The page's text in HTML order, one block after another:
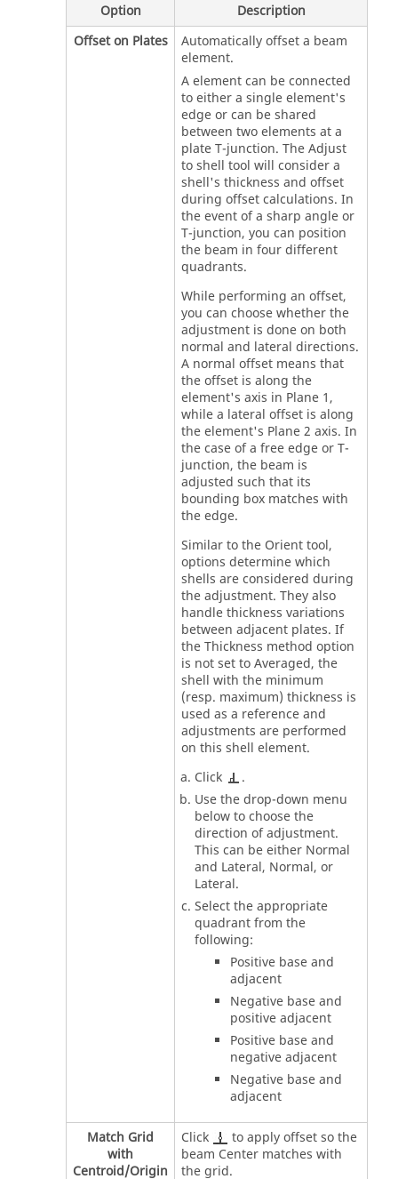
Option
Description
Offset on Plates
Automatically offset a beam
element.
A element can be connected
to either a single element's
edge or can be shared
between two elements at a
plate T-junction. The Adjust
to shell tool will consider a
shell's thickness and offset
during offset calculations. In
the event of a sharp angle or
T-junction, you can position
the beam in four different
quadrants.
While performing an offset,
you can choose whether the
adjustment is done on both
normal and lateral directions.
A normal offset means that
the offset is along the
element's axis in Plane 1,
while a lateral offset is along
the element's Plane 2 axis. In
the case of a free edge or T-
junction, the beam is
adjusted such that its
bounding box matches with
the edge.
Similar to the Orient tool,
options determine which
shells are considered during
the adjustment. They also
handle thickness variations
between adjacent plates. If
the Thickness method option
is not set to Averaged, the
shell with the minimum
(resp. maximum) thickness is
used as a reference and
adjustments are performed
on this shell element.
Click
.
Use the drop-down menu
below to choose the
direction of adjustment.
This can be either Normal
and Lateral, Normal, or
Lateral.
Select the appropriate
quadrant from the
following:
Positive base and
adjacent
Negative base and
positive adjacent
Positive base and
negative adjacent
Negative base and
adjacent
Match Grid
with
Centroid/Origin
Click
to apply offset so the
beam Center matches with
the grid.